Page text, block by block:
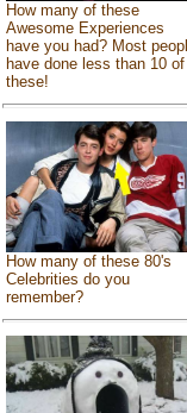
How many of these
Awesome Experiences
have you had? Most
have done less than 10 of
these!
How many of these 80's
Celebrities do you
remember?